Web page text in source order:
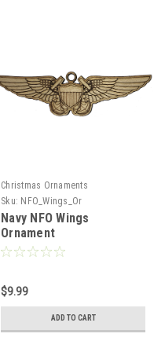
Christmas Ornaments
Sku: NFO_Wings_Or
Navy NFO Wings
Ornament
$9.99
ADD TO CART